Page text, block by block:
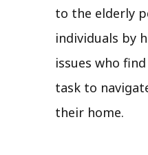
to the elderly
individuals by
issues who
task to
their home.